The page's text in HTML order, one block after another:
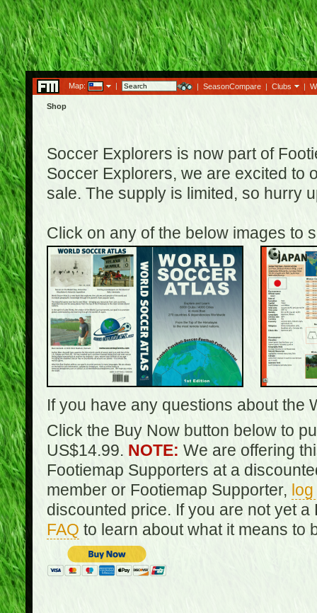
Map: | | SeasonCompare | Clubs |
Shop
Soccer Explorers is now part of
Soccer Explorers, we are excited to
sale. The supply is limited, so hurry
Click on any of the below images to
If you have any questions about the
Click the Buy Now button below to
US$14.99. NOTE: We are offering
Footiemap Supporters at a
member or Footiemap Supporter,
discounted price. If you are not yet
FAQ to learn about what it means to